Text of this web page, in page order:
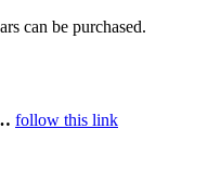
can be purchased.
follow this link